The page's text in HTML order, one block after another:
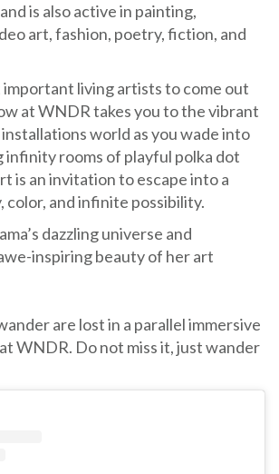
is also active in painting,
art, fashion, poetry, fiction, and
living artists to come out
at WNDR takes you to the vibrant
world as you wade into
infinity rooms of playful polka dot
is an invitation to escape into a
color, and infinite possibility.
dazzling universe and
inspiring beauty of her art
are lost in a parallel immersive
WNDR. Do not miss it, just wander